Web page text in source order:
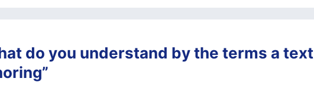
do you understand by the terms a text